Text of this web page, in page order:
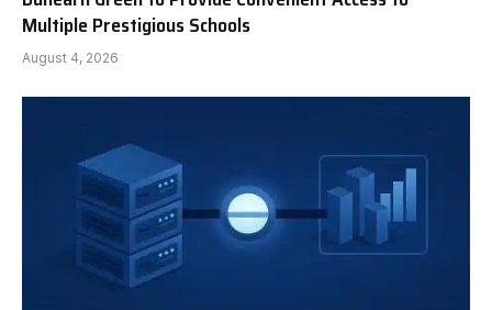
Multiple Prestigious Schools
August 4, 2026